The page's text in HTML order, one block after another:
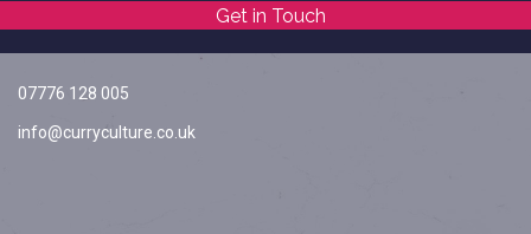
Get in Touch
07776 128 005
info@curryculture.co.uk